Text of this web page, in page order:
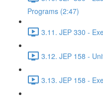
Programs (2:47)
3.11. JEP 330 -
3.12. JEP 158 -
3.13. JEP 158 -